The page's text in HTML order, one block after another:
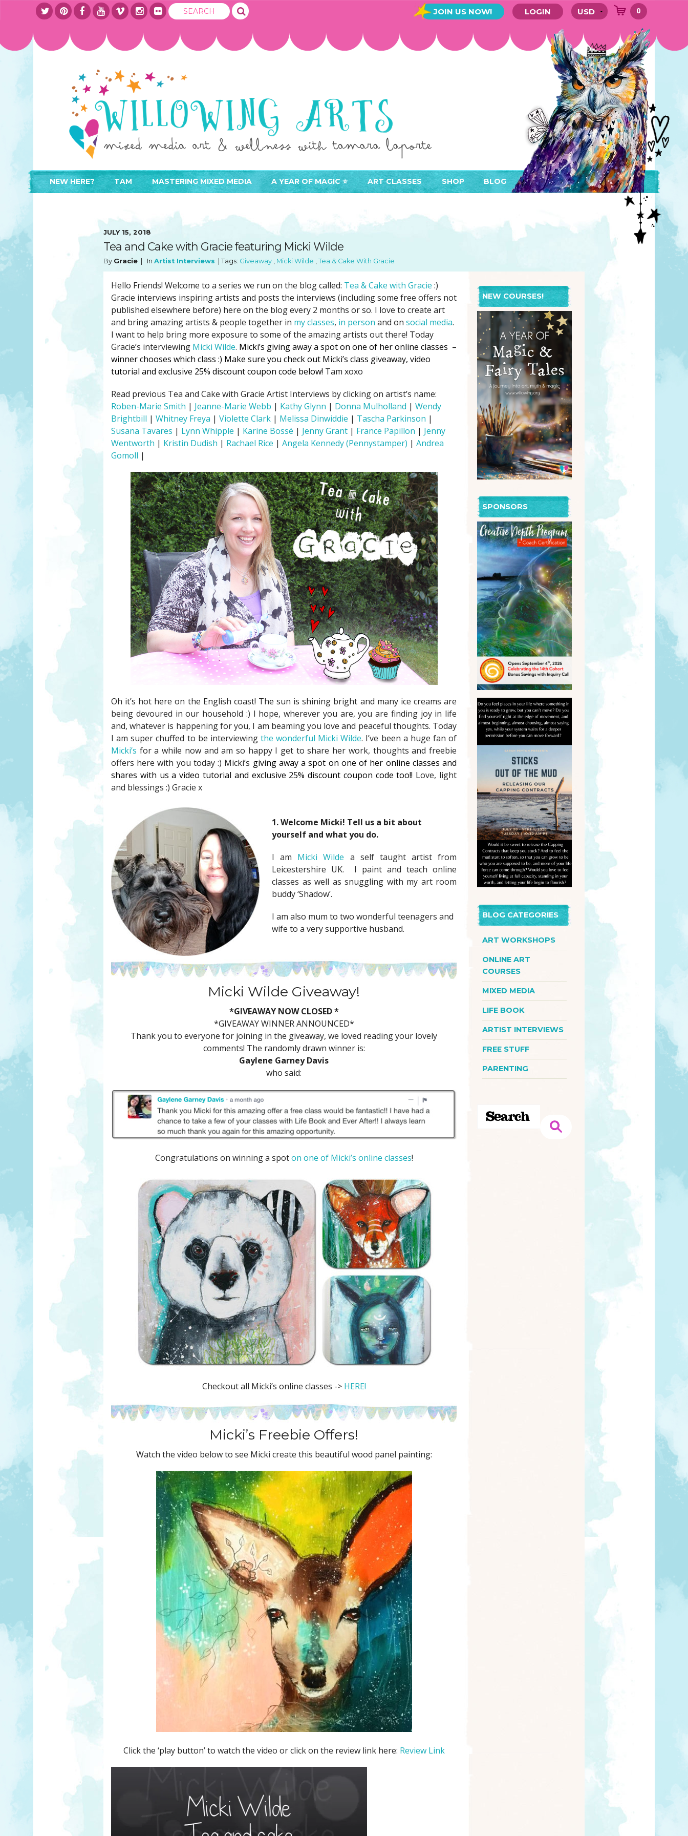
JOIN US NOW! LOGIN 0
NEW HERE?
YOU MATTER
HEARING IMPAIRED SUPPORT
FREE RESOURCES
PHILANTHROPY
TAM
CONTACT
TAM’S BOOKS
TAM’S TEAM
MEET IN PERSON
TAM’S ART GALLERY
MASTERING MIXED MEDIA A YEAR OF MAGIC ⭐️ ART CLASSES
ACCESS YOUR CLASSES (MEMBER AREA)
SUGGESTED ART SUPPLIES
SHOP
CALENDARS
ORIGINAL ART
NOTEBOOKS
POCKET MIRRORS
POST CARDS
STENCILS
PARTNER PRODUCTS
BLOG
JULY 15, 2018
Tea and Cake with Gracie featuring Micki Wilde
By Gracie | In Artist Interviews | Tags: Giveaway , Micki Wilde , Tea & Cake With Gracie
Hello Friends! Welcome to a series we run on the blog called: Tea & Cake with Gracie :)
Gracie interviews inspiring artists and posts the interviews (including some free offers not
published elsewhere before) here on the blog every 2 months or so. I love to create art
and bring amazing artists & people together in my classes, in person and on social media.
I want to help bring more exposure to some of the amazing artists out there! Today
Gracie’s interviewing Micki Wilde. Micki’s giving away a spot on one of her online classes –
winner chooses which class :) Make sure you check out Micki’s class giveaway, video
tutorial and exclusive 25% discount coupon code below! Tam xoxo
Read previous Tea and Cake with Gracie Artist Interviews by clicking on artist’s name:
Roben-Marie Smith | Jeanne-Marie Webb | Kathy Glynn | Donna Mulholland | Wendy
Brightbill | Whitney Freya | Violette Clark | Melissa Dinwiddie | Tascha Parkinson |
Susana Tavares | Lynn Whipple | Karine Bossé | Jenny Grant | France Papillon | Jenny
Wentworth | Kristin Dudish | Rachael Rice | Angela Kennedy (Pennystamper) | Andrea
Gomoll |
Oh it’s hot here on the English coast! The sun is shining bright and many ice creams are
being devoured in our household :) I hope, wherever you are, you are finding joy in life
and, whatever is happening for you, I am beaming you love and peaceful thoughts. Today
I am super chuffed to be interviewing the wonderful Micki Wilde. I’ve been a huge fan of
Micki’s for a while now and am so happy I get to share her work, thoughts and freebie
offers here with you today :) Micki’s giving away a spot on one of her online classes and
shares with us a video tutorial and exclusive 25% discount coupon code too!! Love, light
and blessings :) Gracie x
1. Welcome Micki! Tell us a bit about
yourself and what you do.
I am Micki Wilde a self taught artist from
Leicestershire UK. I paint and teach online
classes as well as snuggling with my art room
buddy ‘Shadow’.
I am also mum to two wonderful teenagers and
wife to a very supportive husband.
Micki Wilde Giveaway!
*GIVEAWAY NOW CLOSED *
*GIVEAWAY WINNER ANNOUNCED*
Thank you to everyone for joining in the giveaway, we loved reading your lovely
comments! The randomly drawn winner is:
Gaylene Garney Davis
who said:
Congratulations on winning a spoton one of Micki’s online classes!
Checkout all Micki’s online classes -> HERE!
Micki’s Freebie Offers!
Watch the video below to see Micki create this beautiful wood panel painting:
Click the ‘play button’ to watch the video or click on the review link here: Review Link
NEW COURSES!
SPONSORS
BLOG CATEGORIES
ART WORKSHOPS
ONLINE ART
COURSES
MIXED MEDIA
LIFE BOOK
ARTIST INTERVIEWS
FREE STUFF
PARENTING